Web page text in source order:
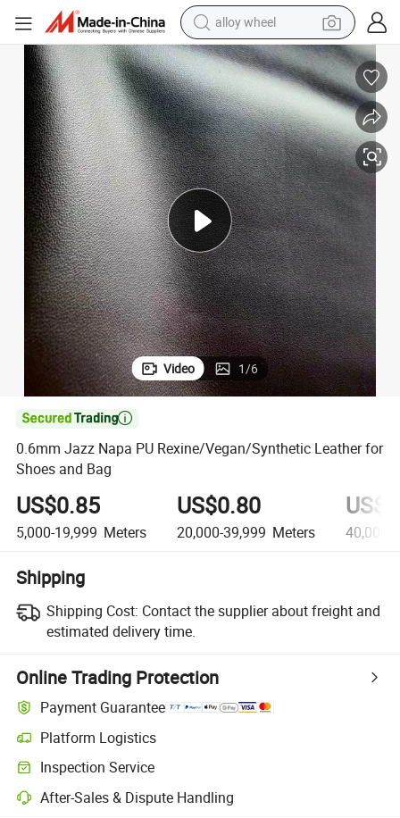
earbud
dirt bike
pullover hoody
electric motorcycle
in ear headphone
shoulder bag
man watch
Video 1/6

0.6mm Jazz Napa PU Rexine/Vegan/Synthetic Leather for
Shoes and Bag
US$0.85
5,000-19,999 Meters
US$0.80
20,000-39,999 Meters 40,000+
Shipping
Shipping Cost: Contact the supplier about freight and
estimated delivery time.
Online Trading Protection
Payment Guarantee
Platform Logistics
Inspection Service
After-Sales & Dispute Handling